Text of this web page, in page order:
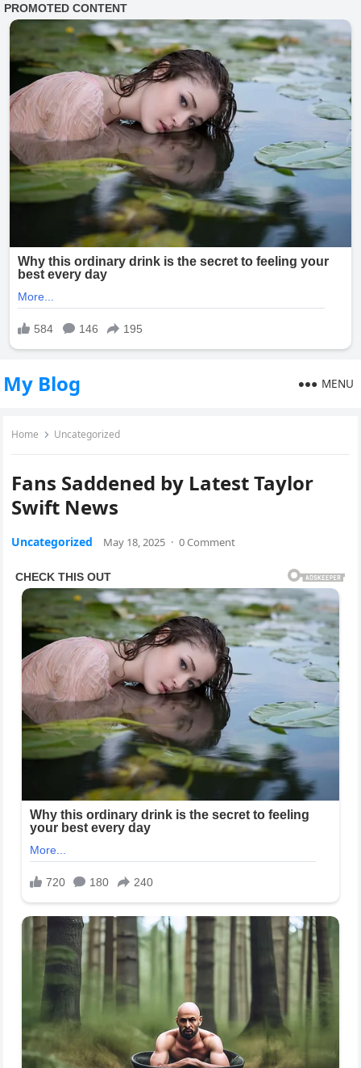
My Blog MENU
Home Uncategorized
Fans Saddened by Latest Taylor
Swift News
Uncategorized May 18, 2025 · 0 Comment